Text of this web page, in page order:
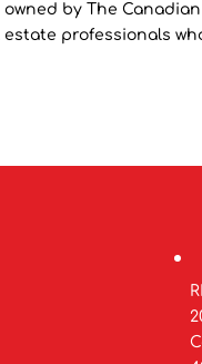
by The Canadian
professionals